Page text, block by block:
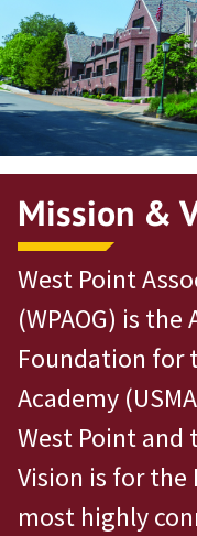
Profile Updates
Classes
Societies
Support West
Class Rings
Mission &
West Point
(WPAOG) is
Foundation for
Academy
West Point and
Vision is for the
most highly